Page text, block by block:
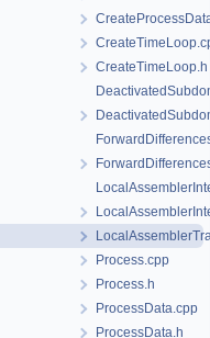
CreateTimeLoop.h
Process.cpp
Process.h
ProcessData.cpp
ProcessData.h